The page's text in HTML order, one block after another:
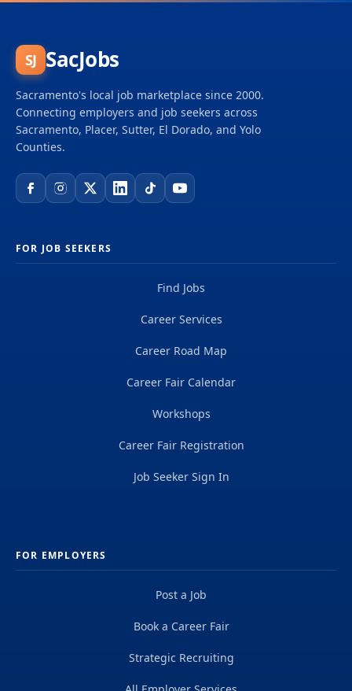
scientists, digital innovators, program and
construction managers and other professionals
delivering projects that create a positive and
tangible impact around the world. We're one global
team driven by our common purpose to deliver a
better world. Join us. **Job...
SJ SacJobs
Sacramento's local job marketplace since 2000.
Connecting employers and job seekers across
Sacramento, Placer, Sutter, El Dorado, and Yolo
Counties.
FOR JOB SEEKERS
Find Jobs
Career Services
Career Road Map
Career Fair Calendar
Workshops
Career Fair Registration
Job Seeker Sign In
FOR EMPLOYERS
Post a Job
Book a Career Fair
Strategic Recruiting